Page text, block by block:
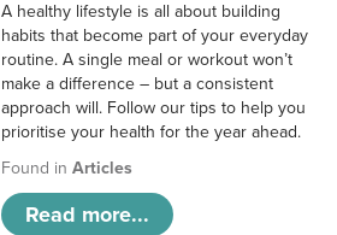
A healthy lifestyle is all about building
habits that become part of your everyday
routine. A single meal or workout won’t
make a difference – but a consistent
approach will. Follow our tips to help you
prioritise your health for the year ahead.
Found inArticles
Read more...